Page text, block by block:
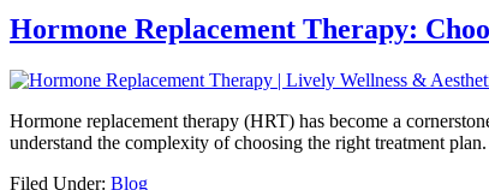
Hormone Replacement Therapy:
Hormone replacement therapy (HRT) has become a
understand the complexity of choosing the right treatment
Filed Under: Blog